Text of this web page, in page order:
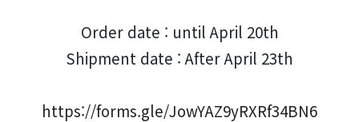
Order date : until April 20th
Shipment date : After April 23th
https://forms.gle/JowYAZ9yRXRf34BN6